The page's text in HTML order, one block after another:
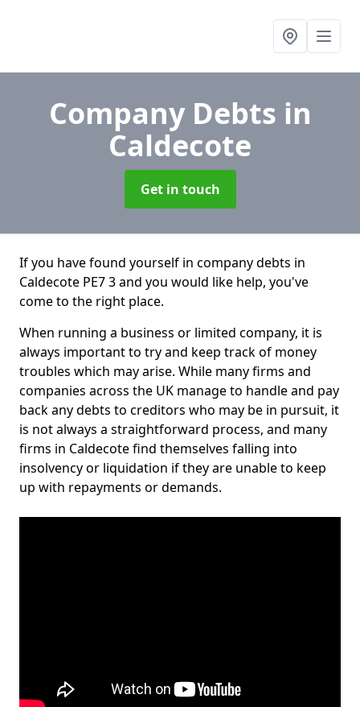
Company Debts in
Caldecote
Get in touch
If you have found yourself in company debts in
Caldecote PE7 3 and you would like help, you've
come to the right place.
When running a business or limited company, it is
always important to try and keep track of money
troubles which may arise. While many firms and
companies across the UK manage to handle and pay
back any debts to creditors who may be in pursuit, it
is not always a straightforward process, and many
firms in Caldecote find themselves falling into
insolvency or liquidation if they are unable to keep
up with repayments or demands.